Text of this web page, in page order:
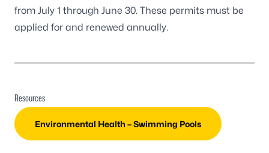
from July 1 through June 30. These permits must be
applied for and renewed annually.
Resources
Environmental Health – Swimming Pools